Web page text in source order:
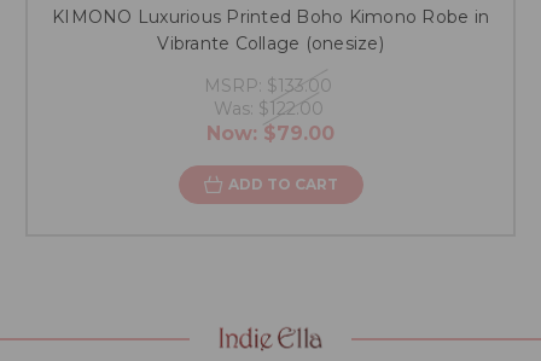
KIMONO Luxurious Printed Boho Kimono Robe in
Vibrante Collage (onesize)
MSRP: $133.00
Was: $122.00
Now: $79.00
ADD TO CART